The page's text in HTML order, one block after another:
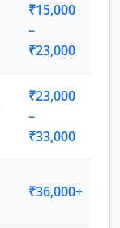
₹15,000
–
₹23,000
₹23,000
–
₹33,000
₹36,000+